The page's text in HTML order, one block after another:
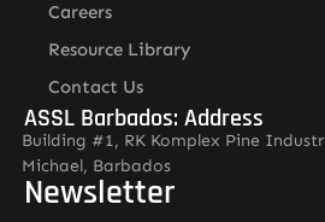
Careers
Resource Library
Contact Us
ASSL Barbados: Address
Building #1, RK Komplex Pine
Michael, Barbados
Newsletter